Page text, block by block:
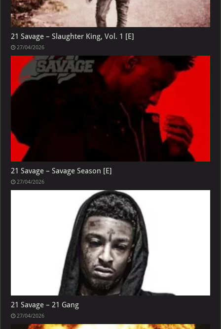
21 Savage – Slaughter King, Vol. 1 [E]
27/04/2026
21 Savage – Savage Season [E]
27/04/2026
21 Savage – 21 Gang
27/04/2026